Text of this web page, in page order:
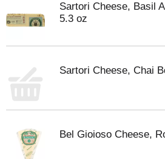
Sartori Cheese, Basil
5.3 oz
Sartori Cheese, Chai
Bel Gioioso Cheese,